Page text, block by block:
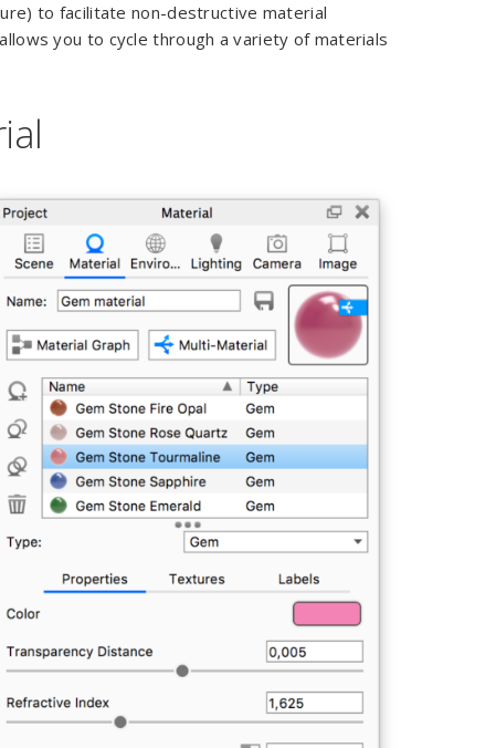
to facilitate non-destructive material
you to cycle through a variety of materials